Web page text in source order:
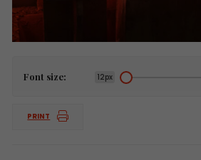
Font size: 12px
PRINT